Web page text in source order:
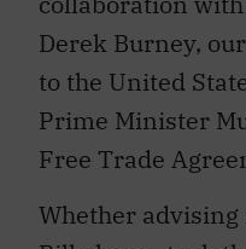
Derek Burney,
to the United
Prime Minister
Free Trade
Bill always took